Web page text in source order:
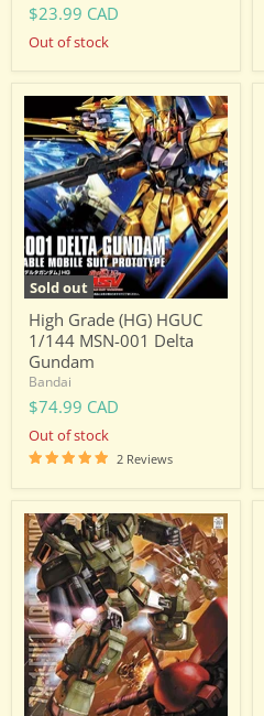
$23.99 CAD
Out of stock
Sold out
High
Grade
(HG)
HGUC
1/144
MSN-
001
Delta
Gundam
High Grade (HG) HGUC
1/144 MSN-001 Delta
Gundam
Bandai
$74.99 CAD
Out of stock
2 Reviews
Master
Grade
(MG)
1/100
FA-
78-
1
Full
Armor
Gundam